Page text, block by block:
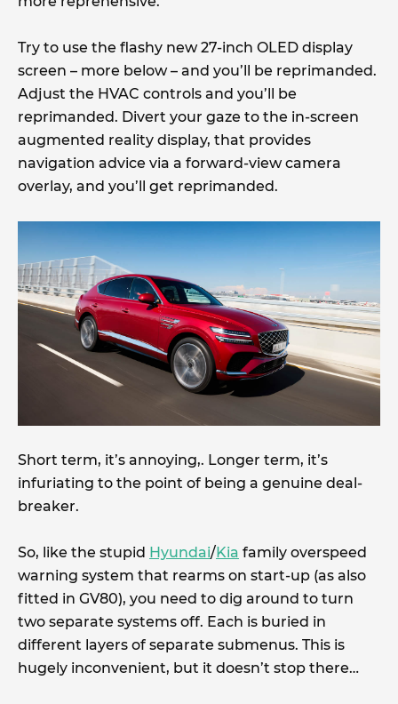
Try to use the flashy new 27-inch OLED display
screen – more below – and you’ll be reprimanded.
Adjust the HVAC controls and you’ll be
reprimanded. Divert your gaze to the in-screen
augmented reality display, that provides
navigation advice via a forward-view camera
overlay, and you’ll get reprimanded.
Short term, it’s annoying,. Longer term, it’s
infuriating to the point of being a genuine deal-
breaker.
So, like the stupid Hyundai/Kia family overspeed
warning system that rearms on start-up (as also
fitted in GV80), you need to dig around to turn
two separate systems off. Each is buried in
different layers of separate submenus. This is
hugely inconvenient, but it doesn’t stop there…